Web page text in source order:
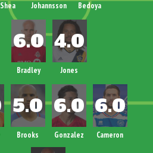
Shea Johannsson Bedoya
Bradley Jones
Brooks Gonzalez Cameron